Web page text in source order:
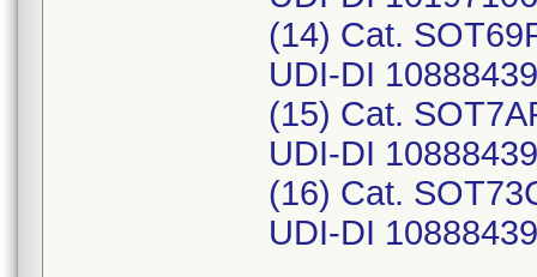
(14) Cat.
UDI-DI
(15) Cat.
UDI-DI
(16) Cat.
UDI-DI